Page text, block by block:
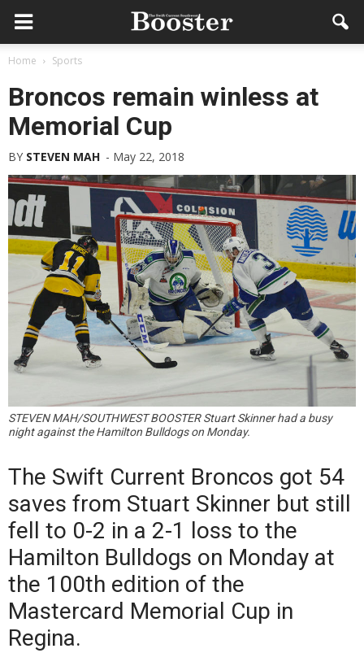
Home Sports
Broncos remain winless at
Memorial Cup
BY STEVEN MAH - May 22, 2018
STEVEN MAH/SOUTHWEST BOOSTER Stuart Skinner had a busy
night against the Hamilton Bulldogs on Monday.
The Swift Current Broncos got 54
saves from Stuart Skinner but still
fell to 0-2 in a 2-1 loss to the
Hamilton Bulldogs on Monday at
the 100th edition of the
Mastercard Memorial Cup in
Regina.